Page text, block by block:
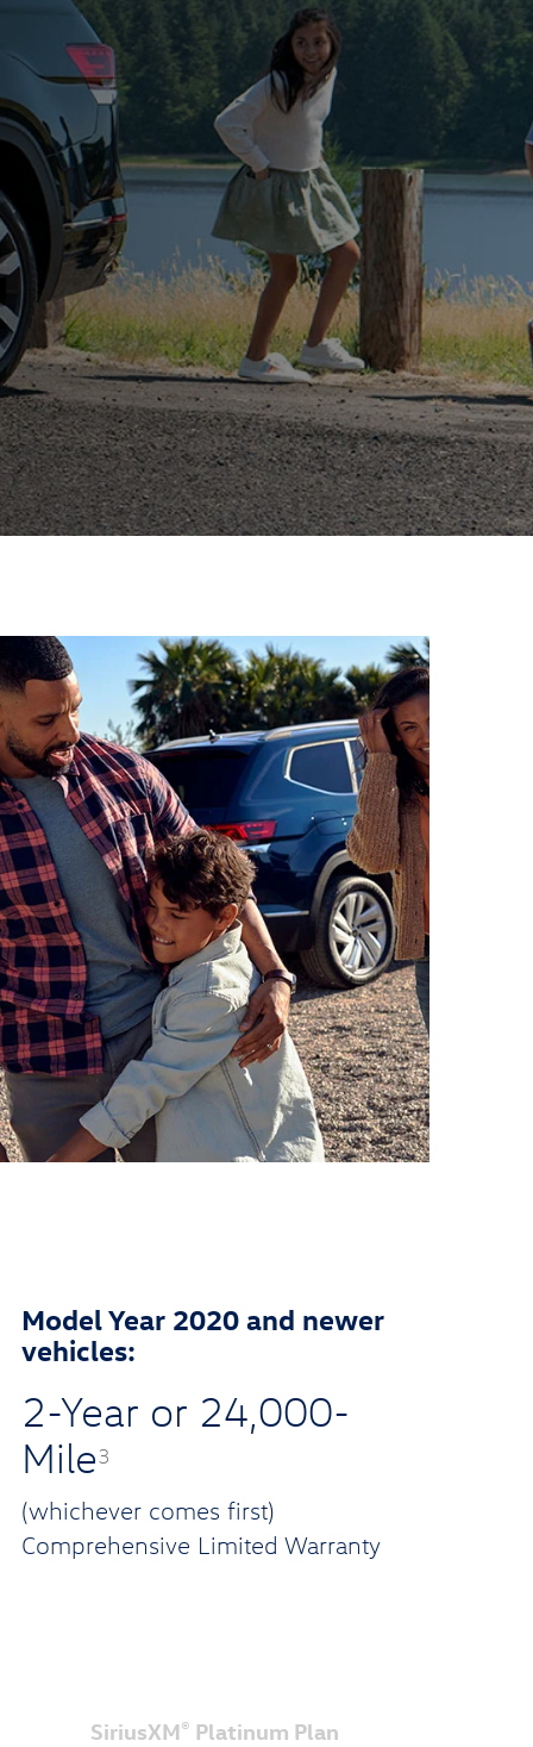
Model Year 2020 and newer
vehicles:
2-Year or 24,000-
Mile3
(whichever comes first)
Comprehensive Limited Warranty
SiriusXM® Platinum Plan